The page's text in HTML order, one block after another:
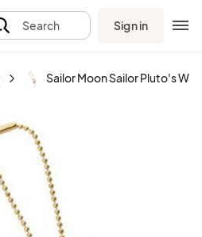
Search Sign in
Sailor Moon Sailor Pluto's